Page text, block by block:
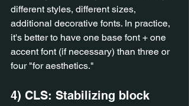
different styles, different sizes,
additional decorative fonts. In practice,
it's better to have one base font + one
accent font (if necessary) than three or
four "for aesthetics."
4) CLS: Stabilizing block